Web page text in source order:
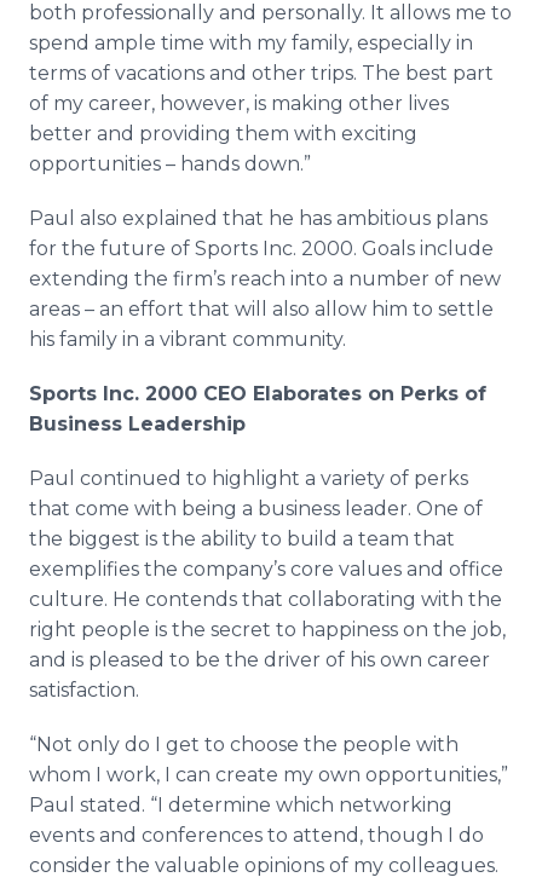
both professionally and personally. It allows me to
spend ample time with my family, especially in
terms of vacations and other trips. The best part
of my career, however, is making other lives
better and providing them with exciting
opportunities – hands down.”
Paul also explained that he has ambitious plans
for the future of Sports Inc. 2000. Goals include
extending the firm’s reach into a number of new
areas – an effort that will also allow him to settle
his family in a vibrant community.
Sports Inc. 2000 CEO Elaborates on Perks of
Business Leadership
Paul continued to highlight a variety of perks
that come with being a business leader. One of
the biggest is the ability to build a team that
exemplifies the company’s core values and office
culture. He contends that collaborating with the
right people is the secret to happiness on the job,
and is pleased to be the driver of his own career
satisfaction.
“Not only do I get to choose the people with
whom I work, I can create my own opportunities,”
Paul stated. “I determine which networking
events and conferences to attend, though I do
consider the valuable opinions of my colleagues.